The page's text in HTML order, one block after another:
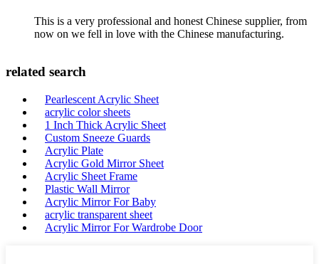
This is a very professional and honest Chinese supplier, from
now on we fell in love with the Chinese manufacturing.
related search
Pearlescent Acrylic Sheet
acrylic color sheets
1 Inch Thick Acrylic Sheet
Custom Sneeze Guards
Acrylic Plate
Acrylic Gold Mirror Sheet
Acrylic Sheet Frame
Plastic Wall Mirror
Acrylic Mirror For Baby
acrylic transparent sheet
Acrylic Mirror For Wardrobe Door